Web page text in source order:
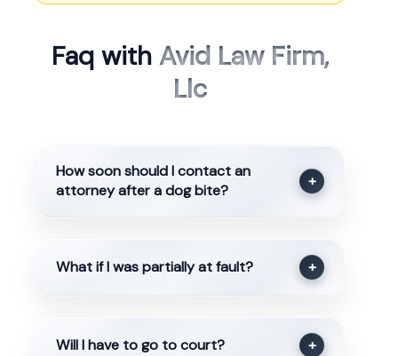
Faq with Avid Law Firm,
Llc
How soon should I contact an
attorney after a dog bite?
+
What if I was partially at fault? +
Will I have to go to court? +